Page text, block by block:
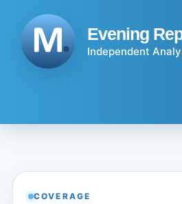
content
Evening
Independent
COVERAGE